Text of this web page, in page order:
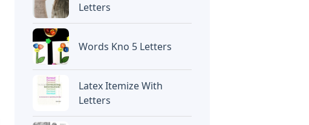
Letters
Words Kno 5 Letters
Latex Itemize With
Letters